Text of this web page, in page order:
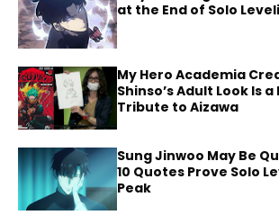
at the End of Solo
My Hero Academia
Shinso’s Adult Look Is
Tribute to Aizawa
Sung Jinwoo May Be
10 Quotes Prove Solo
Peak